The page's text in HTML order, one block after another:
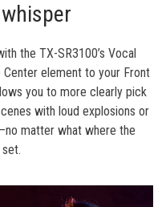
the TX-SR3100’s Vocal
Center element to your Front
you to more clearly pick
with loud explosions or
matter what where the